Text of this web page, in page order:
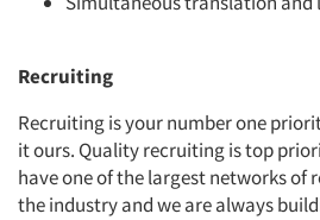
Recruiting
Recruiting is your number one
it ours. Quality recruiting is top
have one of the largest networks of
the industry and we are always